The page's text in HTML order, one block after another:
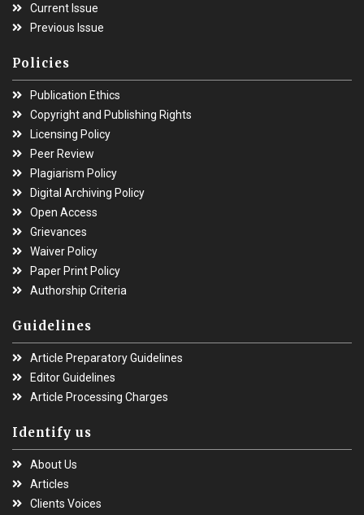
Current Issue
Previous Issue
Policies
Publication Ethics
Copyright and Publishing Rights
Licensing Policy
Peer Review
Plagiarism Policy
Digital Archiving Policy
Open Access
Grievances
Waiver Policy
Paper Print Policy
Authorship Criteria
Guidelines
Article Preparatory Guidelines
Editor Guidelines
Article Processing Charges
Identify us
About Us
Articles
Clients Voices